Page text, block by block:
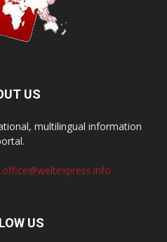
US
multilingual information
US